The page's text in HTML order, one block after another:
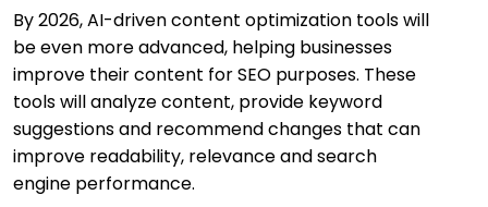
By 2026, AI-driven content optimization tools will
be even more advanced, helping businesses
improve their content for SEO purposes. These
tools will analyze content, provide keyword
suggestions and recommend changes that can
improve readability, relevance and search
engine performance.